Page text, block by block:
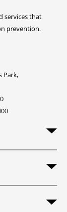
services that
prevention.
Park,